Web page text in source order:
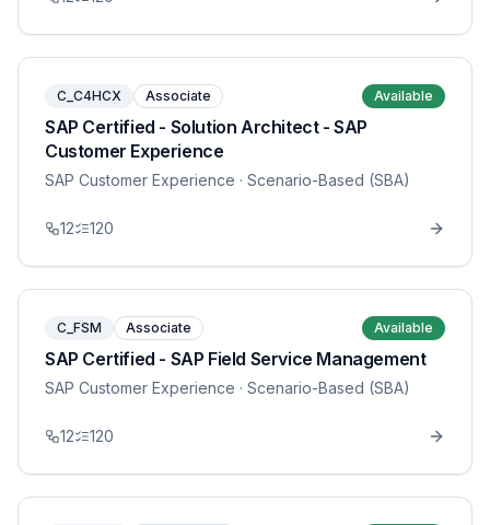
C_C4HCX Associate Available
SAP Certified - Solution Architect - SAP
Customer Experience
SAP Customer Experience · Scenario-Based (SBA)
12 120
C_FSM Associate Available
SAP Certified - SAP Field Service Management
SAP Customer Experience · Scenario-Based (SBA)
12 120